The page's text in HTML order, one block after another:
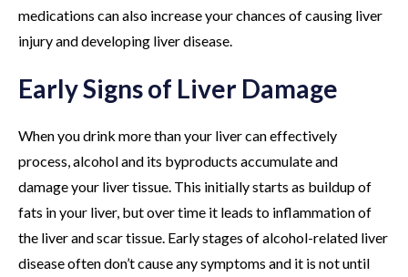
medications can also increase your chances of causing liver
injury and developing liver disease.
Early Signs of Liver Damage
When you drink more than your liver can effectively
process, alcohol and its byproducts accumulate and
damage your liver tissue. This initially starts as buildup of
fats in your liver, but over time it leads to inflammation of
the liver and scar tissue. Early stages of alcohol-related liver
disease often don’t cause any symptoms and it is not until